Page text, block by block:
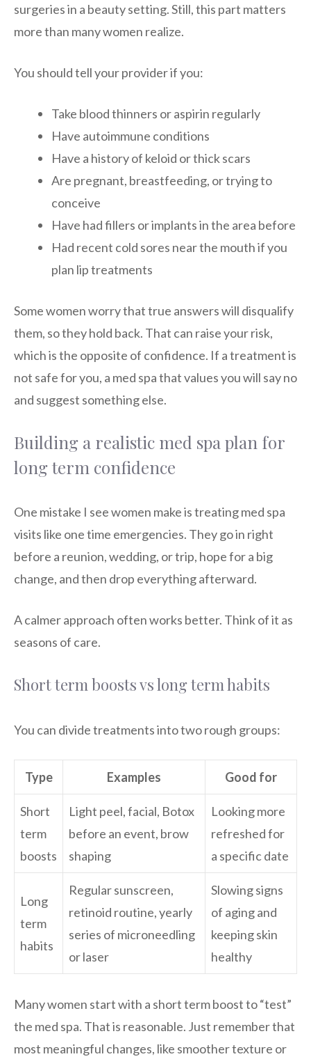
surgeries in a beauty setting. Still, this part matters
more than many women realize.
You should tell your provider if you:
Take blood thinners or aspirin regularly
Have autoimmune conditions
Have a history of keloid or thick scars
Are pregnant, breastfeeding, or trying to
conceive
Have had fillers or implants in the area before
Had recent cold sores near the mouth if you
plan lip treatments
Some women worry that true answers will disqualify
them, so they hold back. That can raise your risk,
which is the opposite of confidence. If a treatment is
not safe for you, a med spa that values you will say no
and suggest something else.
Building a realistic med spa plan for
long term confidence
One mistake I see women make is treating med spa
visits like one time emergencies. They go in right
before a reunion, wedding, or trip, hope for a big
change, and then drop everything afterward.
A calmer approach often works better. Think of it as
seasons of care.
Short term boosts vs long term habits
You can divide treatments into two rough groups:
Type Examples Good for
Short
term
boosts
Light peel, facial, Botox
before an event, brow
shaping
Looking more
refreshed for
a specific date
Long
term
habits
Regular sunscreen,
retinoid routine, yearly
series of microneedling
or laser
Slowing signs
of aging and
keeping skin
healthy
Many women start with a short term boost to “test”
the med spa. That is reasonable. Just remember that
most meaningful changes, like smoother texture or